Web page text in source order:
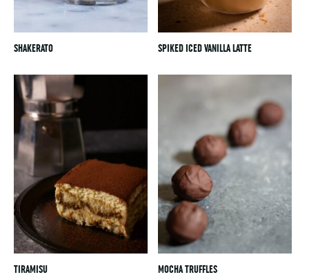
SHAKERATO SPIKED ICED VANILLA LATTE
TIRAMISU MOCHA TRUFFLES